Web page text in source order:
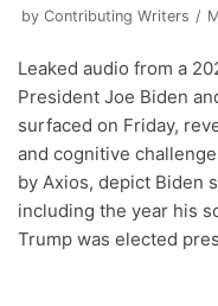
by Contributing Writers
Leaked audio from a
President Joe Biden
surfaced on Friday,
and cognitive
by Axios, depict Biden
including the year his
Trump was elected